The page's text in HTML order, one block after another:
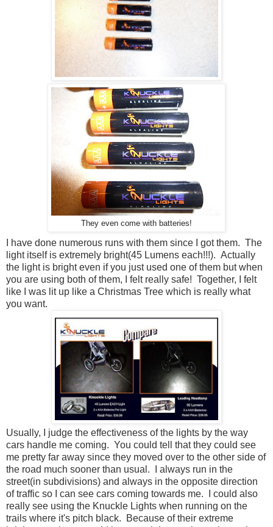
They even come with batteries!
I have done numerous runs with them since I got them. The
light itself is extremely bright(45 Lumens each!!!). Actually
the light is bright even if you just used one of them but when
you are using both of them, I felt really safe! Together, I felt
like I was lit up like a Christmas Tree which is really what
you want.
Usually, I judge the effectiveness of the lights by the way
cars handle me coming. You could tell that they could see
me pretty far away since they moved over to the other side of
the road much sooner than usual. I always run in the
street(in subdivisions) and always in the opposite direction
of traffic so I can see cars coming towards me. I could also
really see using the Knuckle Lights when running on the
trails where it's pitch black. Because of their extreme